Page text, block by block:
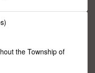
the Township of